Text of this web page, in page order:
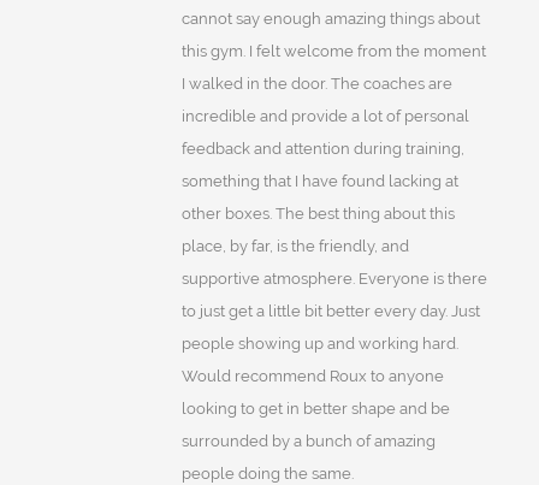
cannot say enough amazing things about
this gym. I felt welcome from the moment
I walked in the door. The coaches are
incredible and provide a lot of personal
feedback and attention during training,
something that I have found lacking at
other boxes. The best thing about this
place, by far, is the friendly, and
supportive atmosphere. Everyone is there
to just get a little bit better every day. Just
people showing up and working hard.
Would recommend Roux to anyone
looking to get in better shape and be
surrounded by a bunch of amazing
people doing the same.